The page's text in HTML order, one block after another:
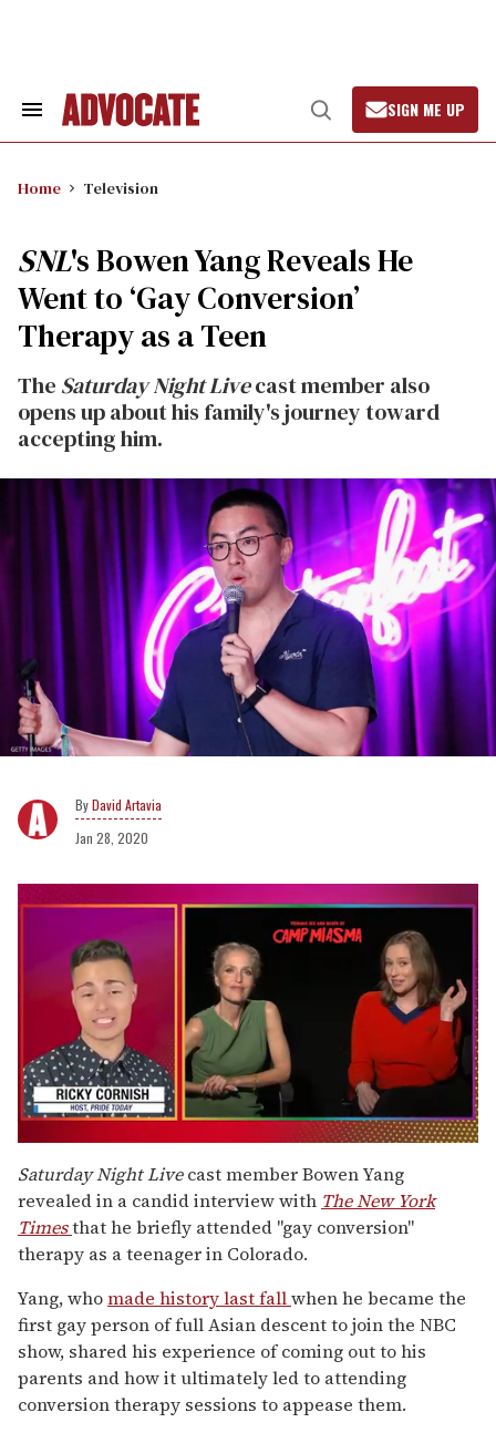
Search
Open
Search
SIGN ME UP
Home Television
SNL's Bowen Yang Reveals He
Went to ‘Gay Conversion’
Therapy as a Teen
The Saturday Night Livecast member also
opens up about his family's journey toward
accepting him.
David Artavia
Jan 28, 2020
of
1
minute,
15
seconds
Saturday Night Livecast member Bowen Yang
revealed in a candid interview with The New York
Timesthat he briefly attended "gay conversion"
therapy as a teenager in Colorado.
Yang, whomade history last fallwhen he became the
first gay person of full Asian descent to join the NBC
show, shared his experience of coming out to his
parents and how it ultimately led to attending
conversion therapy sessions to appease them.